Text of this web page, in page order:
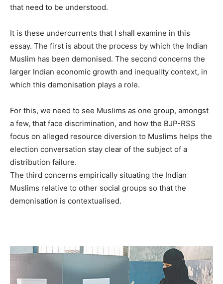
that need to be understood.
It is these undercurrents that I shall examine in this
essay. The first is about the process by which the Indian
Muslim has been demonised. The second concerns the
larger Indian economic growth and inequality context, in
which this demonisation plays a role.
For this, we need to see Muslims as one group, amongst
a few, that face discrimination, and how the BJP-RSS
focus on alleged resource diversion to Muslims helps the
election conversation stay clear of the subject of a
distribution failure.
The third concerns empirically situating the Indian
Muslims relative to other social groups so that the
demonisation is contextualised.